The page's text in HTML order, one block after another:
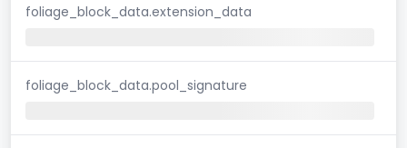
foliage_block_data.extension_data
foliage_block_data.pool_signature